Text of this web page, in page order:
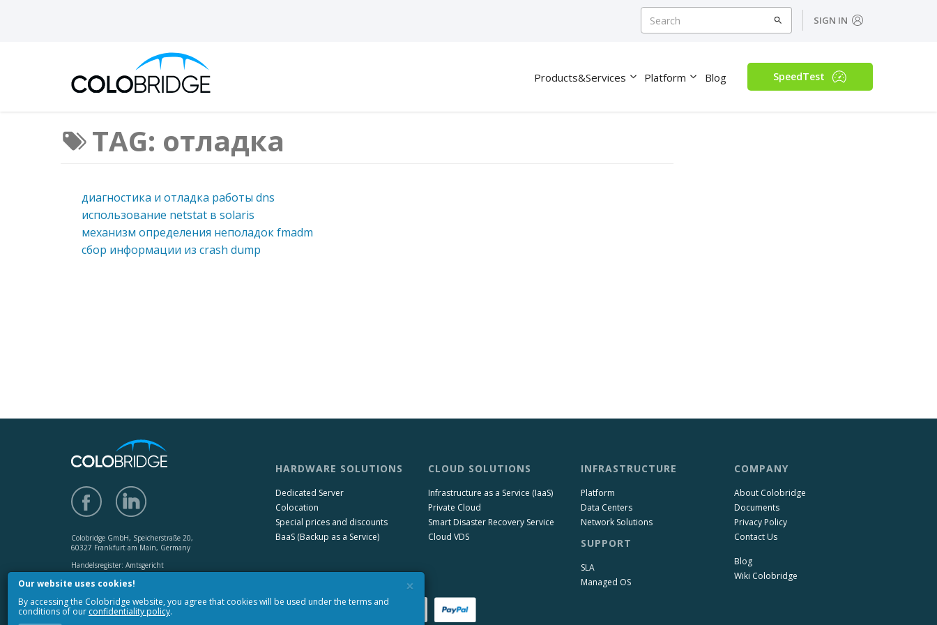
SIGN IN
Products&Services Platform Blog SpeedTest
TAG: отладка
диагностика и отладка работы dns
использование netstat в solaris
механизм определения неполадок fmadm
сбор информации из crash dump
Colobridge GmbH, Speicherstraße 20,
60327 Frankfurt am Main, Germany
Handelsregister: Amtsgericht
Frankfurt am Main HRB 142650,
USt-IdNr.: DE 272131073
Copyright © 2010-2017 «Colobridge».
All rights reserved.
HARDWARE SOLUTIONS
Dedicated Server
Colocation
Special prices and discounts
BaaS (Backup as a Service)
CLOUD SOLUTIONS
Infrastructure as a Service (IaaS)
Private Cloud
Smart Disaster Recovery Service
Cloud VDS
INFRASTRUCTURE
Platform
Data Centers
Network Solutions
SUPPORT
SLA
Managed OS
COMPANY
About Colobridge
Documents
Privacy Policy
Contact Us
Blog
Wiki Colobridge
×
Our website uses cookies!
By accessing the Colobridge website, you agree that cookies will be used under the terms and
conditions of our confidentiality policy.